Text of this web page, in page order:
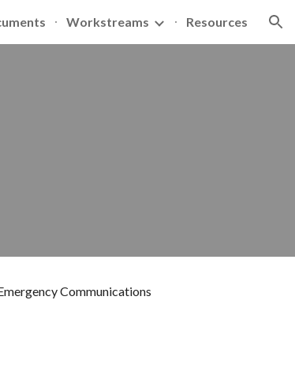
Workstreams Resources
Communications